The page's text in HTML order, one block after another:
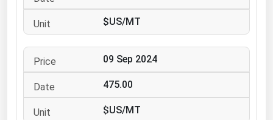
$US/MT
09 Sep 2024
475.00
$US/MT
Ohio
Oklahoma
Pennsylvania
Rhode Island
South Carolina